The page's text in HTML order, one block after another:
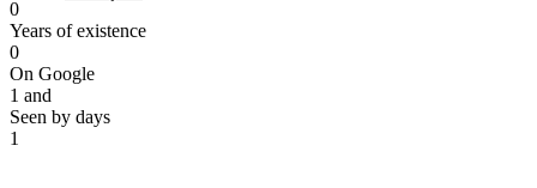
0
Years of existence
0
On Google
1 and
Seen by days
1